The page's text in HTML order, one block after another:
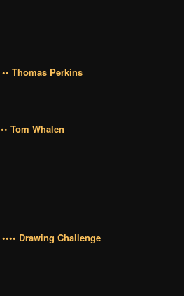
•• Thomas Perkins
•• Tom Whalen
•••• Drawing Challenge